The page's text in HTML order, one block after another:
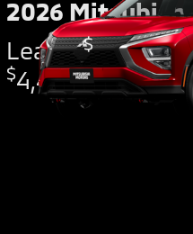
2026
Lease:$426/mo
$4,425 due at